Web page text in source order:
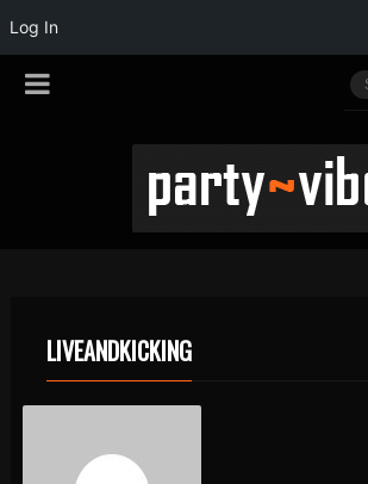
Log In
LIVEANDKICKING